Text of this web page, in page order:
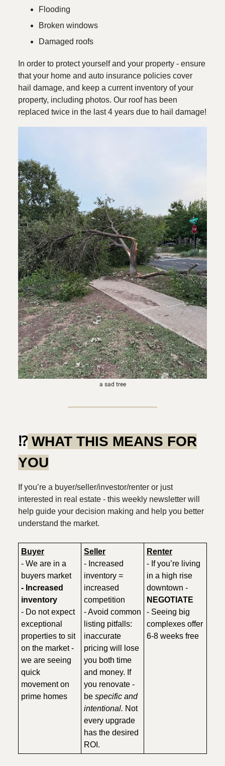
Flooding
Broken windows
Damaged roofs
In order to protect yourself and your property - ensure
that your home and auto insurance policies cover
hail damage, and keep a current inventory of your
property, including photos. Our roof has been
replaced twice in the last 4 years due to hail damage!
a sad tree
⁉️ WHAT THIS MEANS FOR
YOU
If you’re a buyer/seller/investor/renter or just
interested in real estate - this weekly newsletter will
help guide your decision making and help you better
understand the market.
Buyer
- We are in a
buyers market
- Increased
inventory
- Do not expect
exceptional
properties to sit
on the market -
we are seeing
quick
movement on
prime homes
Seller
- Increased
inventory =
increased
competition
- Avoid common
listing pitfalls:
inaccurate
pricing will lose
you both time
and money. If
you renovate -
be specific and
intentional. Not
every upgrade
has the desired
ROI.
Renter
- If you’re living
in a high rise
downtown -
NEGOTIATE
- Seeing big
complexes offer
6-8 weeks free